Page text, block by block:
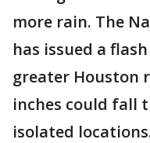
more rain. The
has issued a
greater Houston
inches could fall
isolated